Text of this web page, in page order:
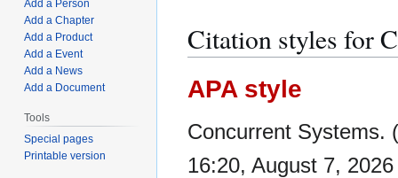
Citation styles for
APA style
Concurrent Systems.
16:20, August 7,
Add a Person
Add a Chapter
Add a Product
Add a Event
Add a News
Add a Document
Tools
Special pages
Printable version